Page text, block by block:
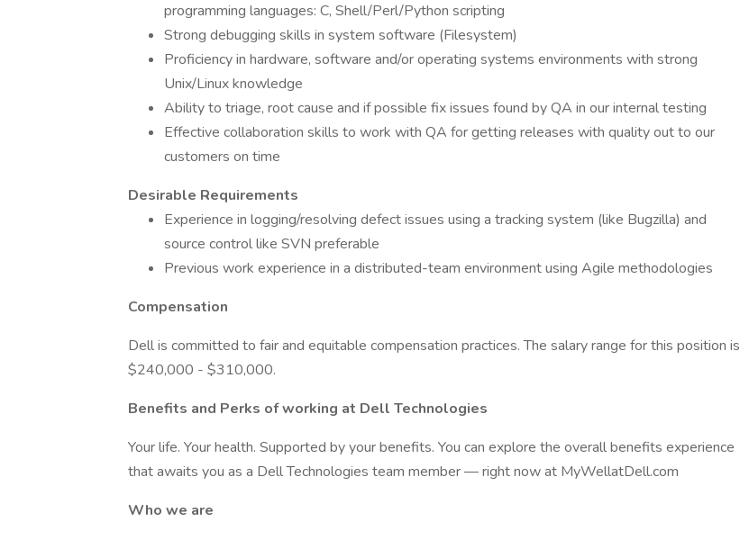
programming languages: C, Shell/Perl/Python scripting
Strong debugging skills in system software (Filesystem)
Proficiency in hardware, software and/or operating systems environments with strong
Unix/Linux knowledge
Ability to triage, root cause and if possible fix issues found by QA in our internal testing
Effective collaboration skills to work with QA for getting releases with quality out to our
customers on time
Desirable Requirements
Experience in logging/resolving defect issues using a tracking system (like Bugzilla) and
source control like SVN preferable
Previous work experience in a distributed-team environment using Agile methodologies
Compensation
Dell is committed to fair and equitable compensation practices. The salary range for this position is
$240,000 - $310,000.
Benefits and Perks of working at Dell Technologies
Your life. Your health. Supported by your benefits. You can explore the overall benefits experience
that awaits you as a Dell Technologies team member — right now at MyWellatDell.com
Who we are